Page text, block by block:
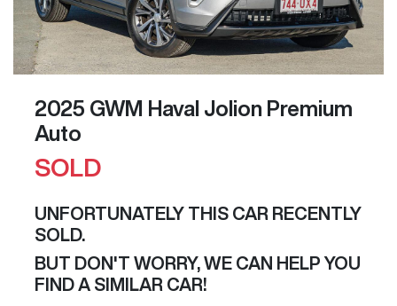
2025 GWM Haval Jolion Premium
Auto
SOLD
UNFORTUNATELY THIS CAR RECENTLY
SOLD.
BUT DON'T WORRY, WE CAN HELP YOU
FIND A SIMILAR CAR!